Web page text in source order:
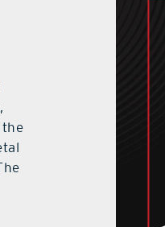
the